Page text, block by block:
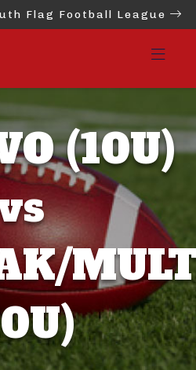
Flag Football League
(10U)